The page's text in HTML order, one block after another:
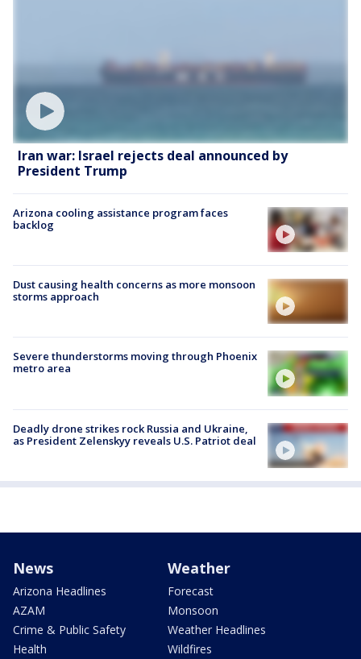
Iran war: Israel rejects deal announced by
President Trump
Arizona cooling assistance program faces
backlog
Dust causing health concerns as more monsoon
storms approach
Severe thunderstorms moving through Phoenix
metro area
Deadly drone strikes rock Russia and Ukraine,
as President Zelenskyy reveals U.S. Patriot deal
News
Arizona Headlines
AZAM
Crime & Public Safety
Health
Weather
Forecast
Monsoon
Weather Headlines
Wildfires